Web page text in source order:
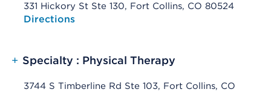
331 Hickory St Ste 130, Fort Collins, CO 80524
Opens native map application on mobile devices
Directions
+ Specialty : Physical Therapy
3744 S Timberline Rd Ste 103, Fort Collins, CO